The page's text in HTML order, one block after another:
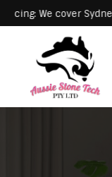
Servicing: We